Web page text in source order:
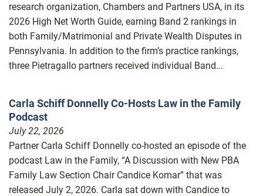
research organization, Chambers and Partners USA, in its
2026 High Net Worth Guide, earning Band 2 rankings in
both Family/Matrimonial and Private Wealth Disputes in
Pennsylvania. In addition to the firm’s practice rankings,
three Pietragallo partners received individual Band...
Carla Schiff Donnelly Co-Hosts Law in the Family
Podcast
July 22, 2026
Partner Carla Schiff Donnelly co-hosted an episode of the
podcast Law in the Family, “A Discussion with New PBA
Family Law Section Chair Candice Komar” that was
released July 2, 2026. Carla sat down with Candice to